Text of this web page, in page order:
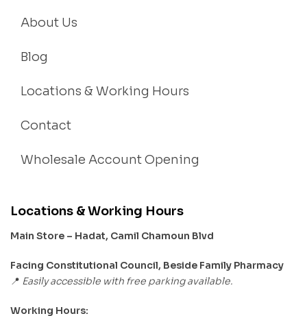
About Us
Blog
Locations & Working Hours
Contact
Wholesale Account Opening
Locations & Working Hours
Main Store – Hadat, Camil Chamoun Blvd
Facing Constitutional Council, Beside Family Pharmacy
📍 Easily accessible with free parking available.
Working Hours: